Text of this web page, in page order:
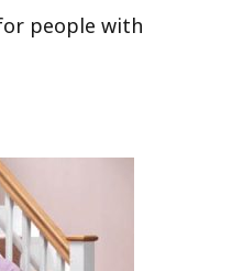
people with